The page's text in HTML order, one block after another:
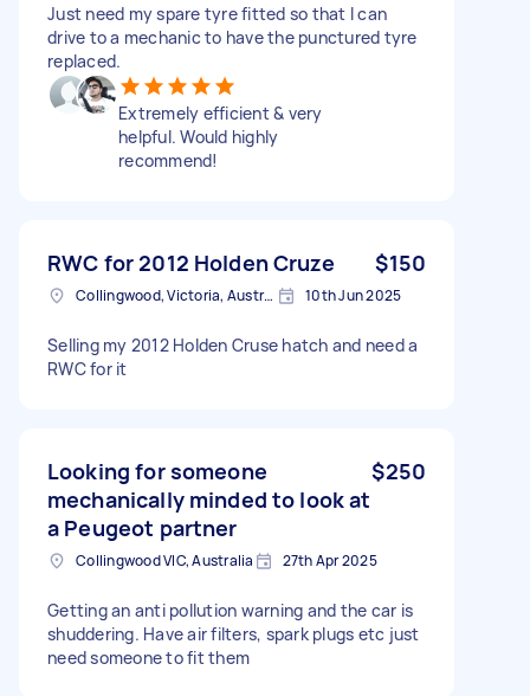
Just need my spare tyre fitted so that I can
drive to a mechanic to have the punctured tyre
replaced.
Extremely efficient & very
helpful. Would highly
recommend!
RWC for 2012 Holden Cruze $150
Collingwood, Victoria, Australia 10th Jun 2025
Selling my 2012 Holden Cruse hatch and need a
RWC for it
Looking for someone
mechanically minded to look at
a Peugeot partner
$250
Collingwood VIC, Australia 27th Apr 2025
Getting an anti pollution warning and the car is
shuddering. Have air filters, spark plugs etc just
need someone to fit them